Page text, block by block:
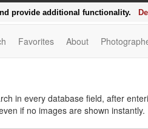
- the relaunch of
Favorites About
in every database field, after
if no images are shown instantly.
provide additional functionality.